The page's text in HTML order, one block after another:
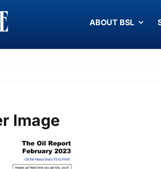
ABOUT BSL
Image